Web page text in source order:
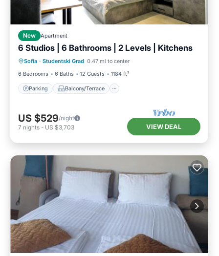
New Apartment
6 Studios | 6 Bathrooms | 2 Levels | Kitchens
Sofia · Studentski Grad 0.47 mi to center
6 Bedrooms
6 Baths 12 Guests 1184 ft²
Parking Balcony/Terrace
Parking Balcony/Terrace
Kitchen
Internet
US $529/night
7 nights - US $3,703 VIEW DEAL